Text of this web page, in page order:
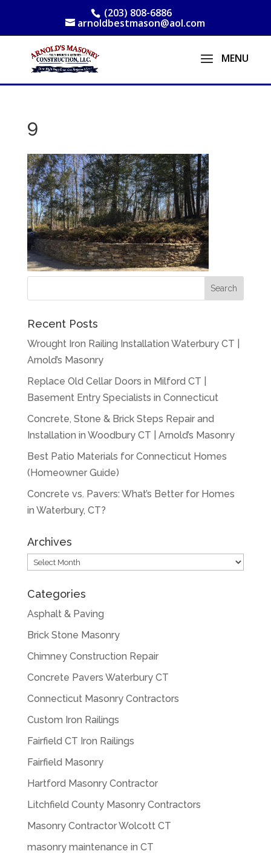
(203) 808-6886
arnoldbestmason@aol.com
9
Recent Posts
Wrought Iron Railing Installation Waterbury CT |
Arnold’s Masonry
Replace Old Cellar Doors in Milford CT |
Basement Entry Specialists in Connecticut
Concrete, Stone & Brick Steps Repair and
Installation in Woodbury CT | Arnold’s Masonry
Best Patio Materials for Connecticut Homes
(Homeowner Guide)
Concrete vs. Pavers: What’s Better for Homes
in Waterbury, CT?
Archives
Archives
Categories
Asphalt & Paving
Brick Stone Masonry
Chimney Construction Repair
Concrete Pavers Waterbury CT
Connecticut Masonry Contractors
Custom Iron Railings
Fairfield CT Iron Railings
Fairfield Masonry
Hartford Masonry Contractor
Litchfield County Masonry Contractors
Masonry Contractor Wolcott CT
masonry maintenance in CT